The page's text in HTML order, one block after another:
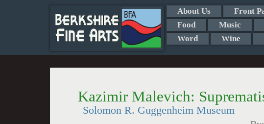
About Us Front
Food
Music
Word
Wine
Kazimir Malevich:
Solomon R. Guggenheim Museum